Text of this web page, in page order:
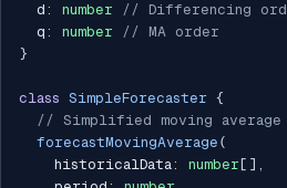
  d
: number
// Differencing
  q
: number
// MA order
}
class SimpleForecaster {
// Simplified moving
forecastMovingAverage (
    historicalData
: number [ ] ,